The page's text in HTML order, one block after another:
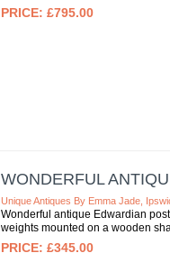
£795.00
WONDERFUL
Unique Antiques By Emma Jade,
Wonderful antique Edwardian
weights mounted on a wooden
£345.00